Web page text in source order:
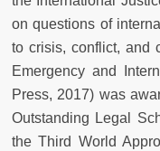
on questions of
to crisis, conflict, and
Emergency and
Press, 2017) was
Outstanding Legal
the Third World